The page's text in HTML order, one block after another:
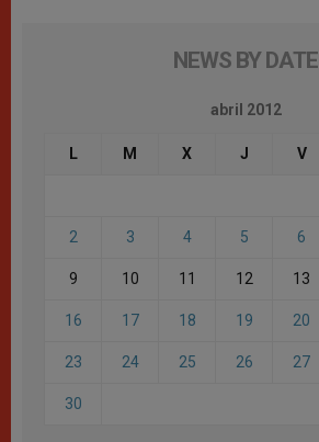
NEWS BY DATE
abril 2012
L M X J V
2 3 4 5 6
9 10 11 12 13
16 17 18 19 20
23 24 25 26 27
30